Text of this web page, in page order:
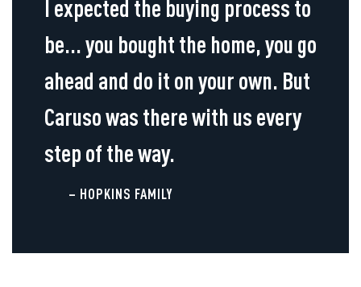
I expected the buying process to
be... you bought the home, you go
ahead and do it on your own. But
Caruso was there with us every
step of the way.
– HOPKINS FAMILY